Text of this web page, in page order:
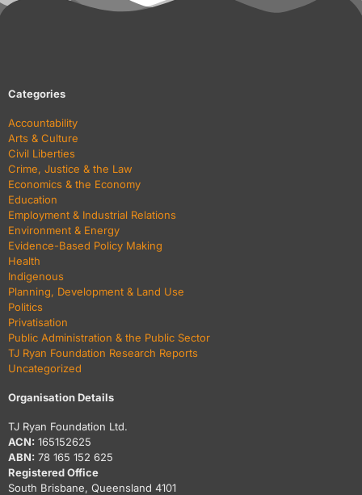
Categories
Accountability
Arts & Culture
Civil Liberties
Crime, Justice & the Law
Economics & the Economy
Education
Employment & Industrial Relations
Environment & Energy
Evidence-Based Policy Making
Health
Indigenous
Planning, Development & Land Use
Politics
Privatisation
Public Administration & the Public Sector
TJ Ryan Foundation Research Reports
Uncategorized
Organisation Details
TJ Ryan Foundation Ltd.
ACN: 165152625
ABN: 78 165 152 625
Registered Office
South Brisbane, Queensland 4101